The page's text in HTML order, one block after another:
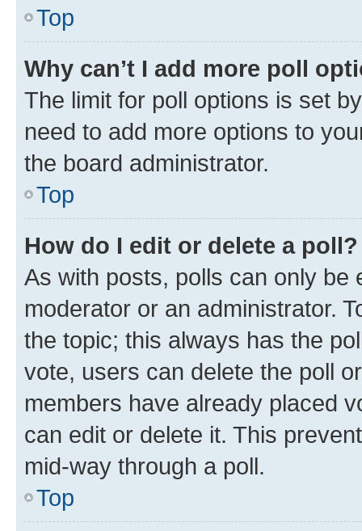
Top
Why can’t I add more poll
The limit for poll options is set
need to add more options to
the board administrator.
Top
How do I edit or delete a poll?
As with posts, polls can only be
moderator or an administrator.
the topic; this always has the
vote, users can delete the poll
members have already placed
can edit or delete it. This
mid-way through a poll.
Top